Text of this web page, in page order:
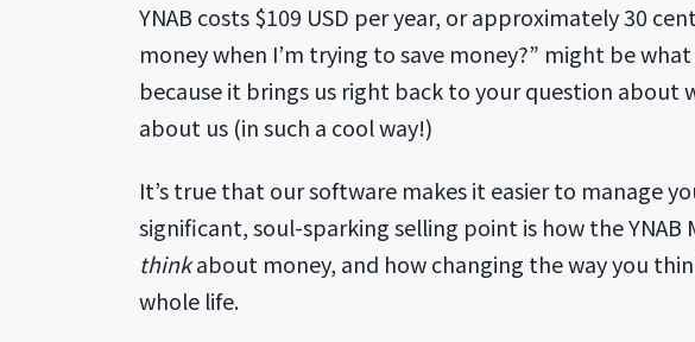
YNAB costs $109 USD per year, or approximately 30
money when I’m trying to save money?” might be what
because it brings us right back to your question about
about us (in such a cool way!)
It’s true that our software makes it easier to manage
significant, soul-sparking selling point is how the YNAB
thinkabout money, and how changing the way you
whole life.